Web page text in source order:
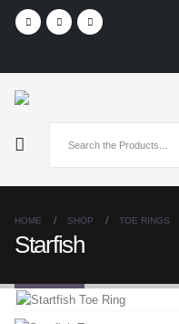
HOME SHOP TOE RINGS
Starfish